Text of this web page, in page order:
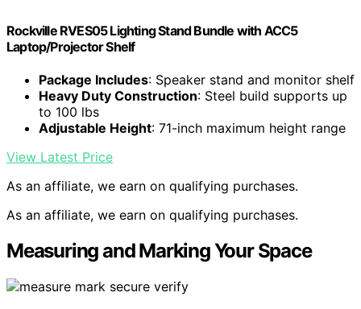
Rockville RVES05 Lighting Stand Bundle with ACC5
Laptop/Projector Shelf
Package Includes: Speaker stand and monitor shelf
Heavy Duty Construction: Steel build supports up
to 100 lbs
Adjustable Height: 71-inch maximum height range
View Latest Price
As an affiliate, we earn on qualifying purchases.
As an affiliate, we earn on qualifying purchases.
Measuring and Marking Your Space